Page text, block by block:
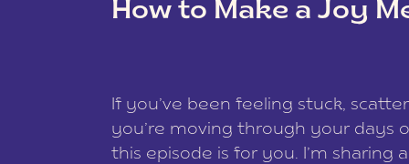
How to Make a Joy
If you’ve been feeling stuck,
you’re moving through your days
this episode is for you. I’m sharing